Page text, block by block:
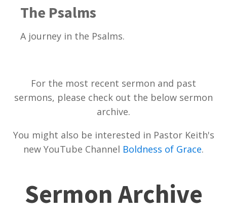
The Psalms
A journey in the Psalms.
For the most recent sermon and past
sermons, please check out the below sermon
archive.
You might also be interested in Pastor Keith's
new YouTube Channel Boldness of Grace.
Sermon Archive